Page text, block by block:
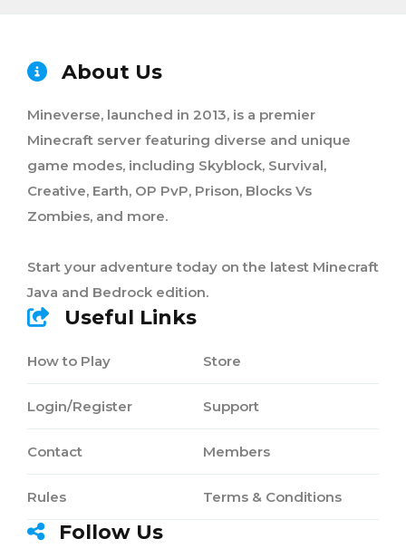
About Us
Mineverse, launched in 2013, is a premier
Minecraft server featuring diverse and unique
game modes, including Skyblock, Survival,
Creative, Earth, OP PvP, Prison, Blocks Vs
Zombies, and more.
Start your adventure today on the latest Minecraft
Java and Bedrock edition.
Useful Links
How to Play
Login/Register
Contact
Rules
Store
Support
Members
Terms & Conditions
Follow Us